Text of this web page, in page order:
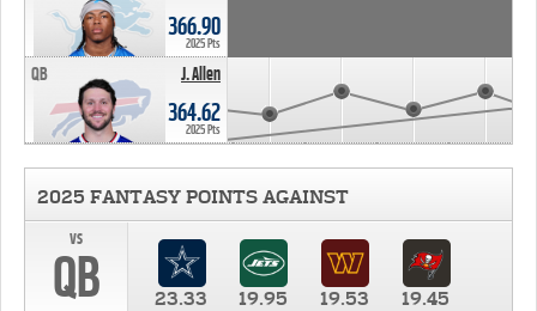
366.90
2025 Pts
J. Allen
QB
364.62
2025 Pts
2025 FANTASY POINTS AGAINST
vs
QB 23.33 19.95 19.53 19.45